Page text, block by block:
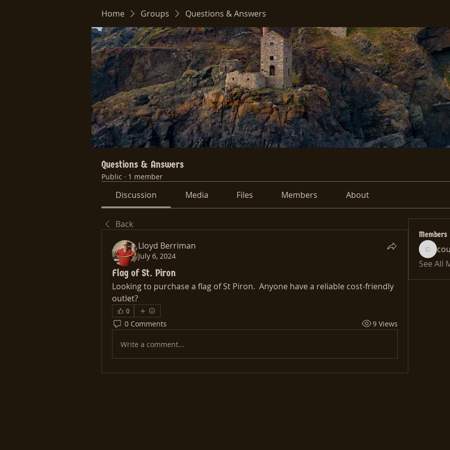
Home Groups Questions & Answers
Questions & Answers
Public · 1 member
Discussion Media Files Members About
Back
Lloyd Berriman
July 6, 2024
Flag of St. Piron
Looking to purchase a flag of St Piron.  Anyone have a reliable cost-friendly
outlet?
0
0 Comments 9 Views
Write a comment...
Members
See All